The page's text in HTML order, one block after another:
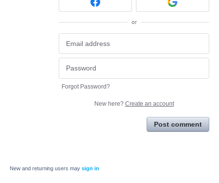
or
Forgot Password?
New here? Create an account
Post comment
New and returning users may sign in